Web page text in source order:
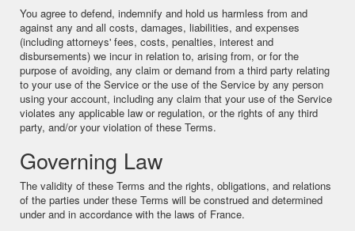
You agree to defend, indemnify and hold us harmless from and
against any and all costs, damages, liabilities, and expenses
(including attorneys' fees, costs, penalties, interest and
disbursements) we incur in relation to, arising from, or for the
purpose of avoiding, any claim or demand from a third party relating
to your use of the Service or the use of the Service by any person
using your account, including any claim that your use of the Service
violates any applicable law or regulation, or the rights of any third
party, and/or your violation of these Terms.
Governing Law
The validity of these Terms and the rights, obligations, and relations
of the parties under these Terms will be construed and determined
under and in accordance with the laws of France.